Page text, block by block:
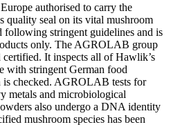
authorised to carry the
seal on its vital mushroom
following stringent guidelines and is
only. The AGROLAB group
certified. It inspects all of Hawlik’s
with stringent German food
is checked. AGROLAB tests for
metals and microbiological
also undergo a DNA identity
mushroom species has been